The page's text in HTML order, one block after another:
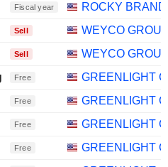
Fiscal year
ROCKY
Sell
WEYCO
Sell
WEYCO
Free
GREENLIGHT
Free
GREENLIGHT
Free
GREENLIGHT
Free
GREENLIGHT